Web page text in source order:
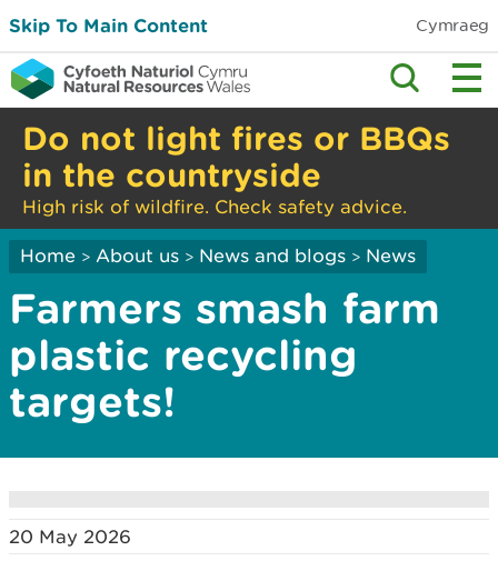
Skip To Main Content Cymraeg
Do not light fires or BBQs
in the countryside
High risk of wildfire. Check safety advice.
Home > About us > News and blogs > News
Farmers smash farm
plastic recycling
targets!
20 May 2026